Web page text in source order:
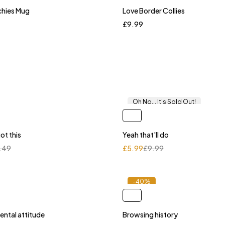
Mug
Love Border Collies
£9.99
this
Oh No... It's Sold Out!
Yeah that'll do
£9.99
£5.99
attitude
-40%
Browsing history